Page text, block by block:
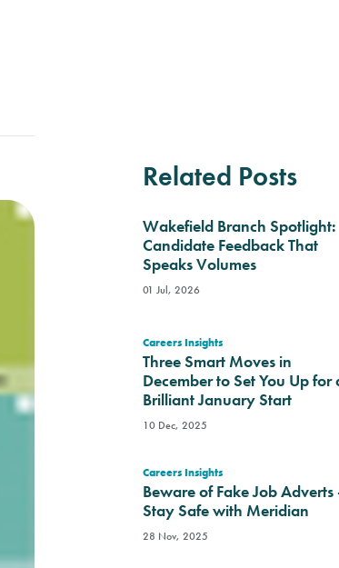
Related Posts
Wakefield Branch Spotlight:
Candidate Feedback That
Speaks Volumes
01 Jul, 2026
Careers Insights
Three Smart Moves in
December to Set You Up for
Brilliant January Start
10 Dec, 2025
Careers Insights
Beware of Fake Job Adverts
Stay Safe with Meridian
28 Nov, 2025